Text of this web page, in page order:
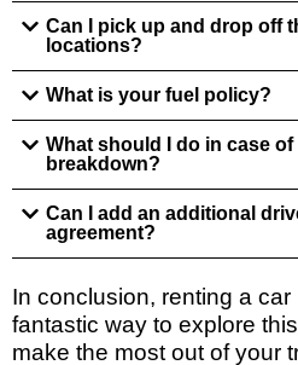
Can I pick up and drop off
locations?
What is your fuel policy?
What should I do in case
breakdown?
Can I add an additional
agreement?
In conclusion, renting a car
fantastic way to explore
make the most out of your